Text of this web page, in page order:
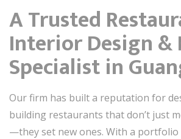
A Trusted
Interior Design &
Specialist in
Our firm has built a reputation for
building restaurants that don’t just
—they set new ones. With a portfolio